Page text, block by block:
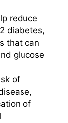
reduce
diabetes,
that can
glucose
of
of